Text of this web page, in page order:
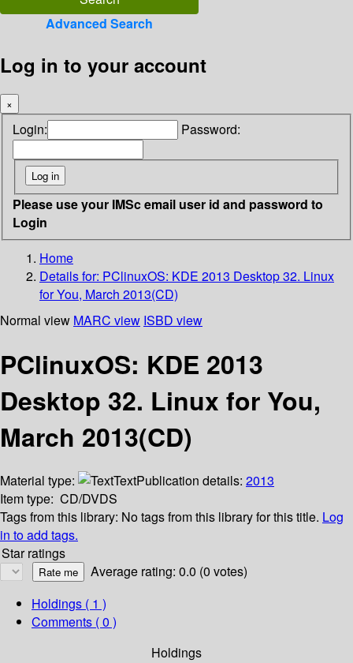
Advanced Search
Log in to your account
×
Login: Password:
Please use your IMSc email user id and password to
Login
Home
Details for: PClinuxOS: KDE 2013 Desktop 32. Linux
for You, March 2013(CD)
Normal view MARC view ISBD view
PClinuxOS: KDE 2013
Desktop 32. Linux for You,
March 2013(CD)
Material type: TextPublication details: 2013
Item type: CD/DVDS
Tags from this library: No tags from this library for this title. Log
in to add tags.
Star ratings
Average rating: 0.0 (0 votes)
Holdings ( 1 )
Comments ( 0 )
Holdings